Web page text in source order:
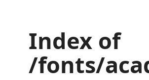
Index of
/fonts/